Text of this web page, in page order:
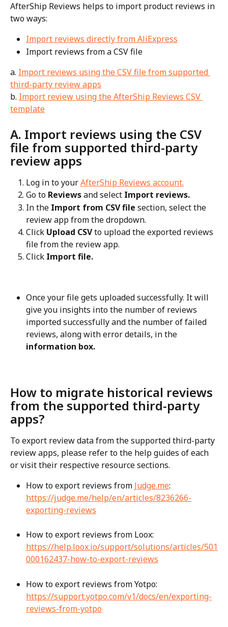
AfterShip Reviews helps to import product reviews in
two ways:
Import reviews directly from AliExpress
Import reviews from a CSV file
a. Import reviews using the CSV file from supported
third-party review apps
b. Import review using the AfterShip Reviews CSV
template
A. Import reviews using the CSV
file from supported third-party
review apps
Log in to your AfterShip Reviews account.
Go to Reviews and select Import reviews.
In the Import from CSV file section, select the
review app from the dropdown.
Click Upload CSV to upload the exported reviews
file from the review app.
Click Import file.
Once your file gets uploaded successfully. It will
give you insights into the number of reviews
imported successfully and the number of failed
reviews, along with error details, in the
information box.
How to migrate historical reviews
from the supported third-party
apps?
To export review data from the supported third-party
review apps, please refer to the help guides of each
or visit their respective resource sections.
How to export reviews from Judge.me:
https://judge.me/help/en/articles/8236266-
exporting-reviews
How to export reviews from Loox:
https://help.loox.io/support/solutions/articles/501
000162437-how-to-export-reviews
How to export reviews from Yotpo:
https://support.yotpo.com/v1/docs/en/exporting-
reviews-from-yotpo